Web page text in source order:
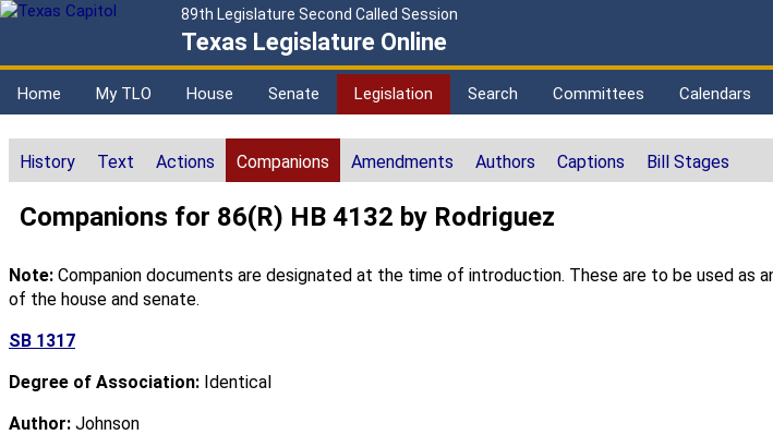
89th Legislature Second Called Session
Texas Legislature Online
Home My TLO House Senate Legislation Search Committees Calendars
History Text Actions Companions Amendments Authors Captions Bill Stages
Companions for 86(R) HB 4132 by Rodriguez
Note: Companion documents are designated at the time of introduction. These are to be used
of the house and senate.
SB 1317
Degree of Association: Identical
Author: Johnson